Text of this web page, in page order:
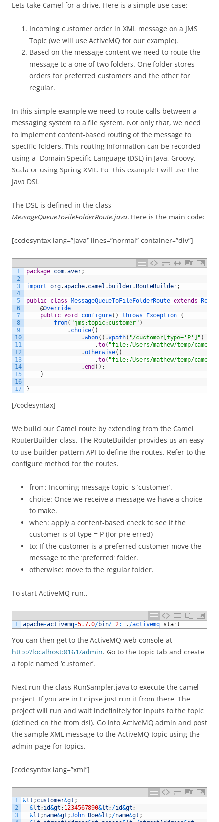
Lets take Camel for a drive. Here is a simple use case:
Incoming customer order in XML message on a JMS
Topic (we will use ActiveMQ for our example).
Based on the message content we need to route the
message to a one of two folders. One folder stores
orders for preferred customers and the other for
regular.
In this simple example we need to route calls between a
messaging system to a file system. Not only that, we need
to implement content-based routing of the message to
specific folders. This routing information can be recorded
using a Domain Specific Language (DSL) in Java, Groovy,
Scala or using Spring XML. For this example I will use the
Java DSL
The DSL is defined in the class
MessageQueueToFileFolderRoute.java. Here is the main code:
[codesyntax lang=”java” lines=”normal” container=”div”]
1
2
3
4
5
6
7
8
9
10
11
12
13
14
15
16
17
package com.aver;
import org.apache. camel . builder. RouteBuilder;
public class MessageQueueToFileFolderRoute extends
@Override
public void configure( ) throws Exception {
from( "jms:topic:customer" )
. choice( )
.when( ) .xpath( "/customer[type='P']" )
.to( "file:/Users/mathew/temp/
.otherwise( )
.to( "file:/Users/mathew/temp/
.end ( ) ;
}
}
[/codesyntax]
We build our Camel route by extending from the Camel
RouterBuilder class. The RouteBuilder provides us an easy
to use builder pattern API to define the routes. Refer to the
configure method for the routes.
from: Incoming message topic is ‘customer’.
choice: Once we receive a message we have a choice
to make.
when: apply a content-based check to see if the
customer is of type = P (for preferred)
to: If the customer is a preferred customer move the
message to the ‘preferred’ folder.
otherwise: move to the regular folder.
To start ActiveMQ run…
1 apache-activemq-5.7.0/bin/ 2: . /activemq start
You can then get to the ActiveMQ web console at
http://localhost:8161/admin. Go to the topic tab and create
a topic named ‘customer’.
Next run the class RunSampler.java to execute the camel
project. If you are in Eclipse just run it from there. The
project will run and wait indefinitely for inputs to the topic
(defined on the from dsl). Go into ActiveMQ admin and post
the sample XML message to the ActiveMQ topic using the
admin page for topics.
[codesyntax lang=”xml”]
1
2
3
&lt ; customer&gt ;
&lt ; id&gt ; 1234567890&lt ; /id&gt ;
&lt ; name&gt ;John Doe&lt ; /name&gt ;